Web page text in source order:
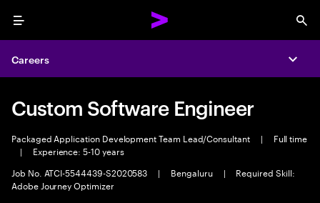
Menu
Careers
Custom Software Engineer
Packaged Application Development Team Lead/Consultant |
Full time
|
Experience: 5-10 years
Job No. ATCI-5544439-S2020583
| Bengaluru |
Required Skill:
Adobe Journey Optimizer